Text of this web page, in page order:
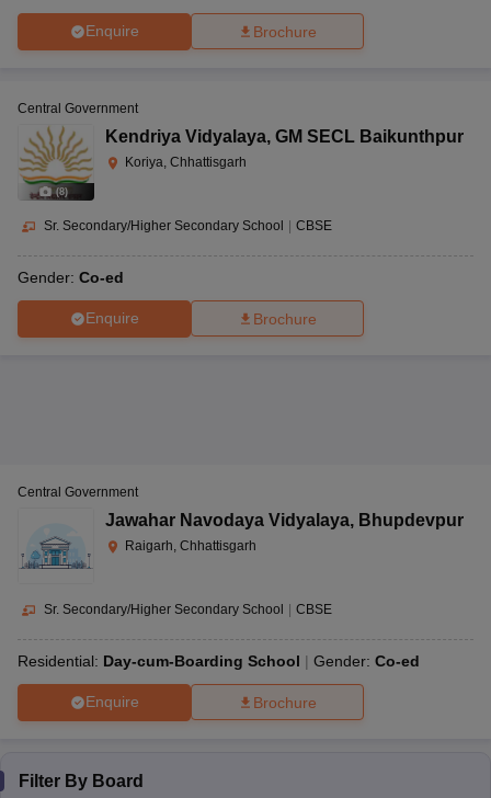
Enquire Brochure
(8)
Central Government
Kendriya Vidyalaya, GM SECL Baikunthpur
Koriya, Chhattisgarh
Sr. Secondary/Higher Secondary School CBSE
Gender: Co-ed
Enquire Brochure
Central Government
Jawahar Navodaya Vidyalaya, Bhupdevpur
Raigarh, Chhattisgarh
Sr. Secondary/Higher Secondary School | CBSE
Residential: Day-cum-Boarding School Gender: Co-ed
Enquire Brochure
Filter By Board